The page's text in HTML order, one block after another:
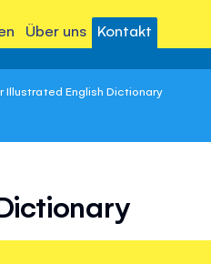
Über uns Kontakt
Illustrated English Dictionary